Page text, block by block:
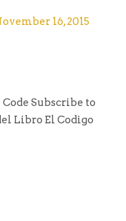
16, 2015
Subscribe to
Libro El Codigo